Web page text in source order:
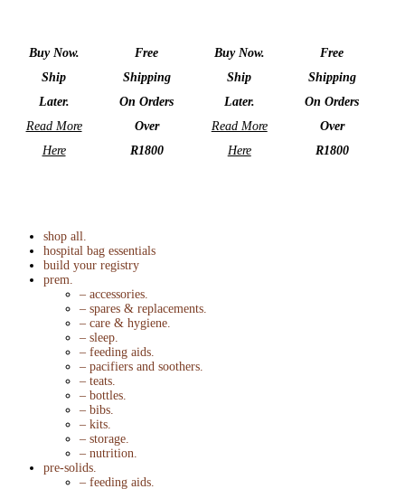
Buy Now.
Ship
Later.
Read More
Here
Free
Shipping
On Orders
Over
R1800
Buy Now.
Ship
Later.
Read More
Here
Free
Shipping
On Orders
Over
R1800
shop all.
hospital bag essentials
build your registry
prem.
– accessories.
– spares & replacements.
– care & hygiene.
– sleep.
– feeding aids.
– pacifiers and soothers.
– teats.
– bottles.
– bibs.
– kits.
– storage.
– nutrition.
pre-solids.
– feeding aids.